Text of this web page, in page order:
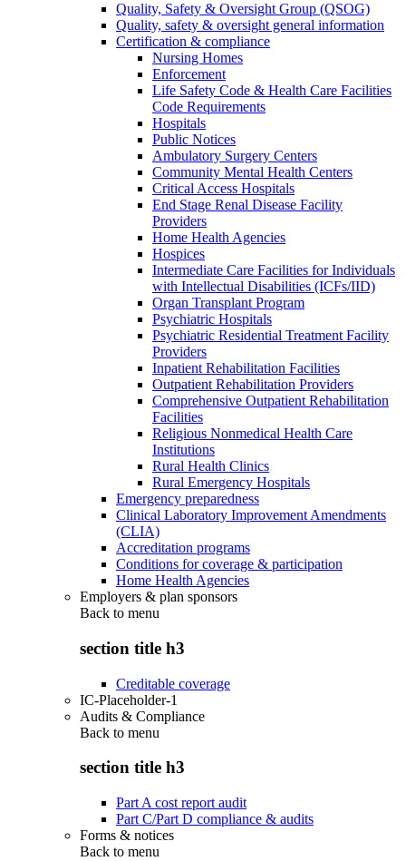
Quality, Safety & Oversight Group (QSOG)
Quality, safety & oversight general information
Certification & compliance
Nursing Homes
Enforcement
Life Safety Code & Health Care Facilities
Code Requirements
Hospitals
Public Notices
Ambulatory Surgery Centers
Community Mental Health Centers
Critical Access Hospitals
End Stage Renal Disease Facility
Providers
Home Health Agencies
Hospices
Intermediate Care Facilities for Individuals
with Intellectual Disabilities (ICFs/IID)
Organ Transplant Program
Psychiatric Hospitals
Psychiatric Residential Treatment Facility
Providers
Inpatient Rehabilitation Facilities
Outpatient Rehabilitation Providers
Comprehensive Outpatient Rehabilitation
Facilities
Religious Nonmedical Health Care
Institutions
Rural Health Clinics
Rural Emergency Hospitals
Emergency preparedness
Clinical Laboratory Improvement Amendments
(CLIA)
Accreditation programs
Conditions for coverage & participation
Home Health Agencies
Employers & plan sponsors
Back to menu
section title h3
Creditable coverage
IC-Placeholder-1
Audits & Compliance
Back to menu
section title h3
Part A cost report audit
Part C/Part D compliance & audits
Forms & notices
Back to menu